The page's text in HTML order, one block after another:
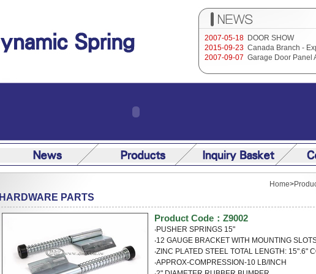
2007-05-18
DOOR SHOW
2015-09-23 Canada Branch -
2007-09-07 Garage Door Panel
Home>
HARDWARE PARTS
Product Code：Z9002
‧PUSHER SPRINGS 15"
‧12 GAUGE BRACKET WITH MOUNTING
‧ZINC PLATED STEEL TOTAL LENGTH: 15".6"
‧APPROX-COMPRESSION-10 LB/INCH